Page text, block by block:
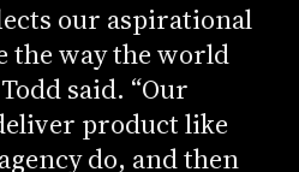
our aspirational
the way the world
said. “Our
product like
do, and then